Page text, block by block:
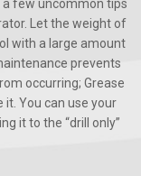
a few uncommon tips
Let the weight of
with a large amount
prevents
occurring; Grease
You can use your
it to the “drill only”